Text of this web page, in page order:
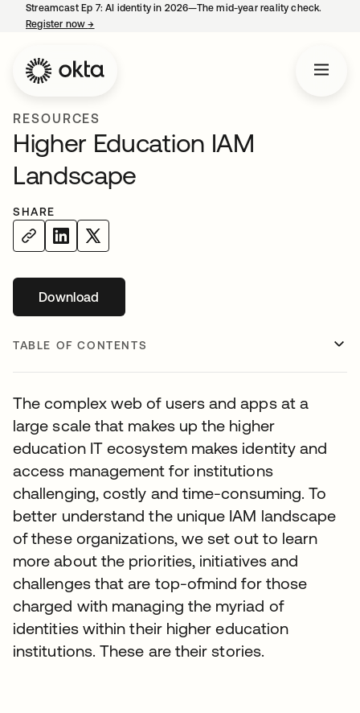
Streamcast Ep 7: AI identity in 2026—The mid-year reality check.
Register now→
RESOURCES
Higher Education IAM
Landscape
SHARE
Downloadopens in a new tab
TABLE OF CONTENTS
The complex web of users and apps at a
large scale that makes up the higher
education IT ecosystem makes identity and
access management for institutions
challenging, costly and time-consuming. To
better understand the unique IAM landscape
of these organizations, we set out to learn
more about the priorities, initiatives and
challenges that are top-ofmind for those
charged with managing the myriad of
identities within their higher education
institutions. These are their stories.